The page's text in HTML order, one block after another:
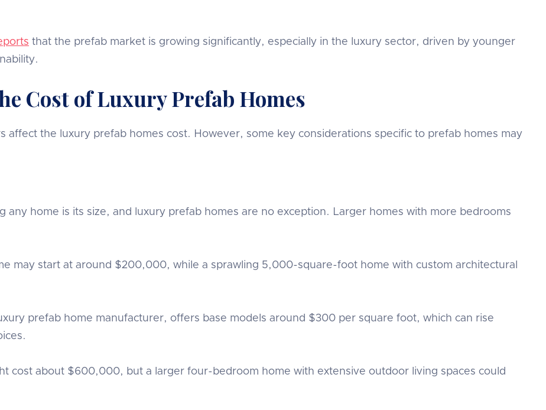
that the prefab market is growing significantly, especially in the luxury sector, driven by younger
Cost of Luxury Prefab Homes
affect the luxury prefab homes cost. However, some key considerations specific to prefab homes may
any home is its size, and luxury prefab homes are no exception. Larger homes with more bedrooms
may start at around $200,000, while a sprawling 5,000-square-foot home with custom architectural
prefab home manufacturer, offers base models around $300 per square foot, which can rise
cost about $600,000, but a larger four-bedroom home with extensive outdoor living spaces could